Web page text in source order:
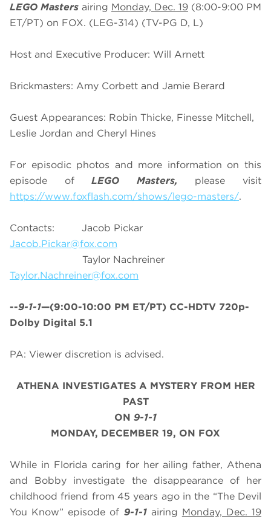
LEGO Masters airing Monday, Dec. 19 (8:00-9:00 PM
ET/PT) on FOX. (LEG-314) (TV-PG D, L)
Host and Executive Producer: Will Arnett
Brickmasters: Amy Corbett and Jamie Berard
Guest Appearances: Robin Thicke, Finesse Mitchell,
Leslie Jordan and Cheryl Hines
For episodic photos and more information on this
episode ofLEGO Masters, please visit
https://www.foxflash.com/shows/lego-masters/.
Contacts: Jacob Pickar
Jacob.Pickar@fox.com
Taylor Nachreiner
Taylor.Nachreiner@fox.com
--9-1-1—(9:00-10:00 PM ET/PT) CC-HDTV 720p-
Dolby Digital 5.1
PA: Viewer discretion is advised.
ATHENA INVESTIGATES A MYSTERY FROM HER
PAST
ON 9-1-1
MONDAY, DECEMBER 19, ON FOX
While in Florida caring for her ailing father, Athena
and Bobby investigate the disappearance of her
childhood friend from 45 years ago in the “The Devil
You Know” episode of 9-1-1airing Monday, Dec. 19